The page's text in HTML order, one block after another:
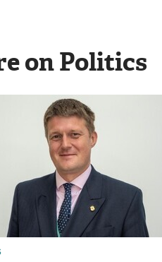
on Politics